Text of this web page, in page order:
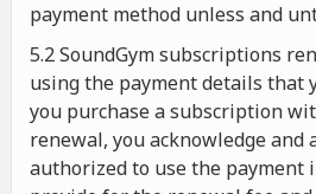
payment method unless and
5.2 SoundGym subscriptions
using the payment details that
you purchase a subscription
renewal, you acknowledge and
authorized to use the payment